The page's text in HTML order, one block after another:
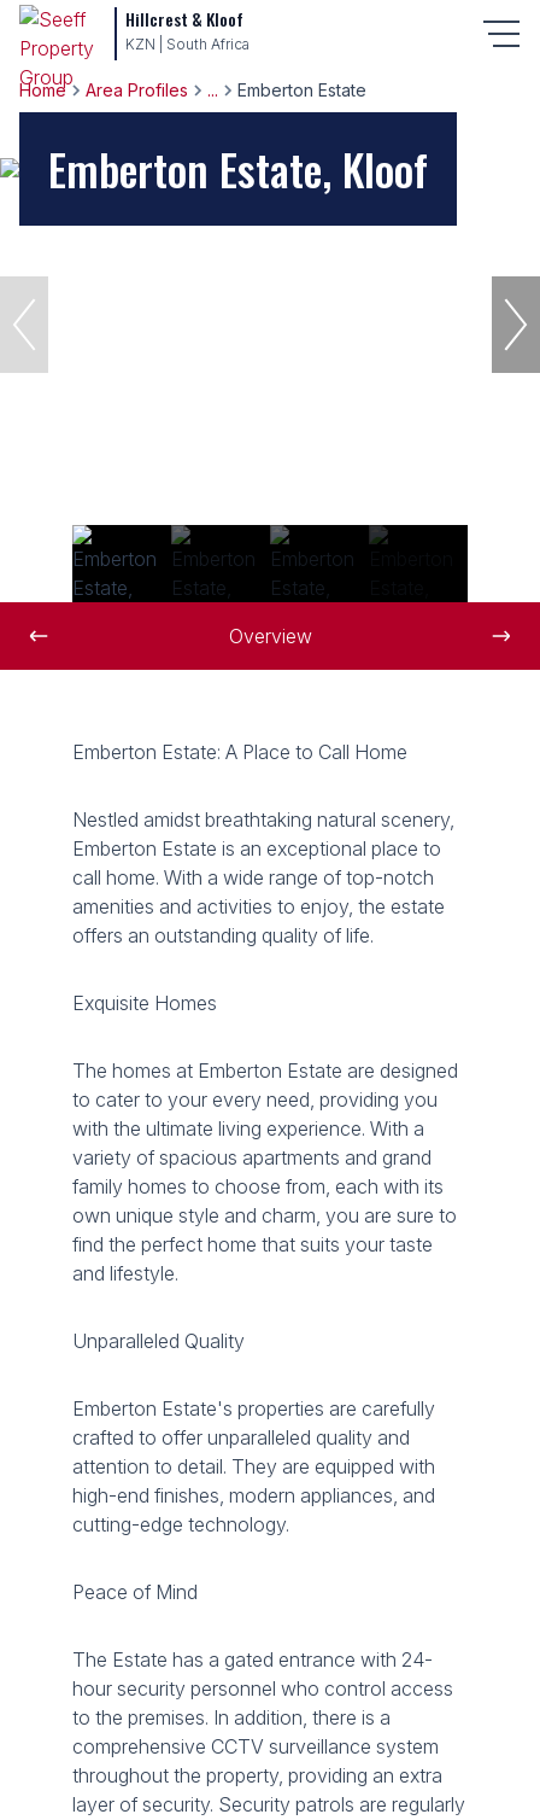
Hillcrest & Kloof
KZN | South Africa
Home Area Profiles ... Emberton Estate
Emberton Estate, Kloof
Overview
Emberton Estate: A Place to Call Home
Nestled amidst breathtaking natural scenery,
Emberton Estate is an exceptional place to
call home. With a wide range of top-notch
amenities and activities to enjoy, the estate
offers an outstanding quality of life.
Exquisite Homes
The homes at Emberton Estate are designed
to cater to your every need, providing you
with the ultimate living experience. With a
variety of spacious apartments and grand
family homes to choose from, each with its
own unique style and charm, you are sure to
find the perfect home that suits your taste
and lifestyle.
Unparalleled Quality
Emberton Estate's properties are carefully
crafted to offer unparalleled quality and
attention to detail. They are equipped with
high-end finishes, modern appliances, and
cutting-edge technology.
Peace of Mind
The Estate has a gated entrance with 24-
hour security personnel who control access
to the premises. In addition, there is a
comprehensive CCTV surveillance system
throughout the property, providing an extra
layer of security. Security patrols are regularly